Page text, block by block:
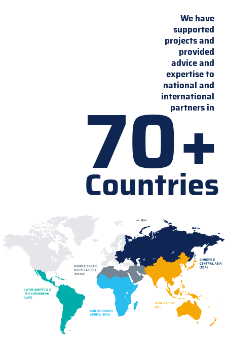
We have
supported
projects and
provided
advice and
expertise to
national and
international
partners in
70+
Countries